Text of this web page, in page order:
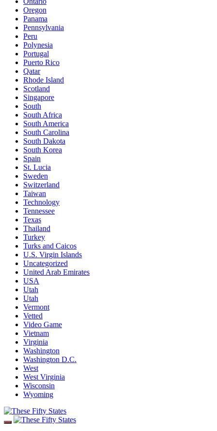
Oregon
Panama
Pennsylvania
Peru
Polynesia
Portugal
Puerto Rico
Qatar
Rhode Island
Scotland
Singapore
South
South Africa
South America
South Carolina
South Dakota
South Korea
Spain
St. Lucia
Sweden
Switzerland
Taiwan
Technology
Tennessee
Texas
Thailand
Turkey
Turks and Caicos
U.S. Virgin Islands
Uncategorized
United Arab Emirates
USA
Utah
Utah
Vermont
Vetted
Video Game
Vietnam
Virginia
Washington
Washington D.C.
West
West Virginia
Wisconsin
Wyoming